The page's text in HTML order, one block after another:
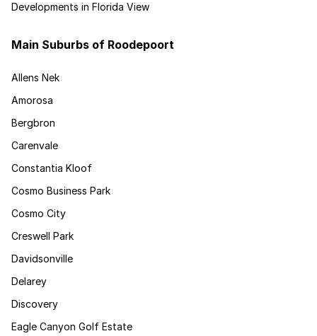
Developments in Florida View
Main Suburbs of Roodepoort
Allens Nek
Amorosa
Bergbron
Carenvale
Constantia Kloof
Cosmo Business Park
Cosmo City
Creswell Park
Davidsonville
Delarey
Discovery
Eagle Canyon Golf Estate